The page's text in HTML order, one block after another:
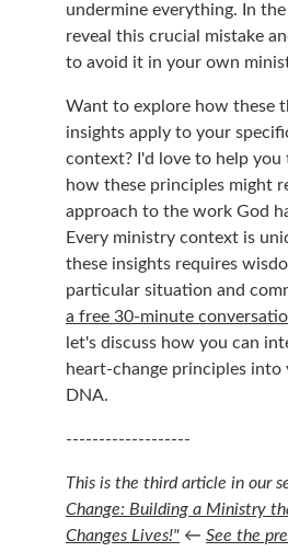
undermine everything. In
reveal this crucial mistake
to avoid it in your own
Want to explore how these
insights apply to your
context? I'd love to help
how these principles might
approach to the work God
Every ministry context is
these insights requires
particular situation and
a free 30-minute
let's discuss how you can
heart-change principles into
DNA.
-------------------
This is the third article in our
Change: Building a Ministry
Changes Lives!" ← See the